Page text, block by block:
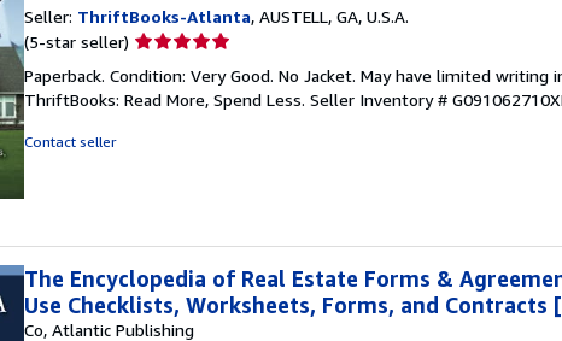
Seller: ThriftBooks-Atlanta, AUSTELL, GA, U.S.A.
(5-star seller) Seller
5
out
Paperback. Condition: Very Good. No Jacket. May have limited writing
ThriftBooks: Read More, Spend Less. Seller Inventory #
Contact seller
The Encyclopedia of Real Estate Forms &
Use Checklists, Worksheets, Forms, and Contracts
Co, Atlantic Publishing